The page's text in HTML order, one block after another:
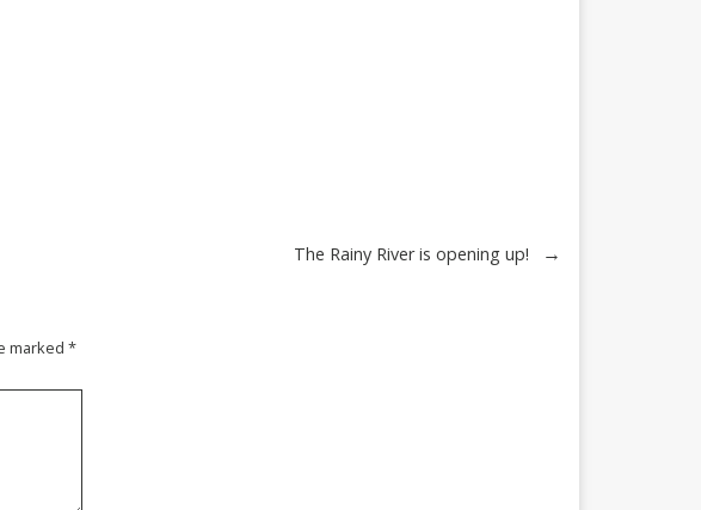
The Rainy River is opening up! →
marked *